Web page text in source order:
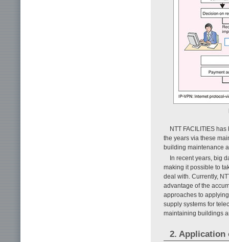
NTT FACILITIES
the years via these
building maintenance
In recent years, big
making it possible to
deal with. Currently,
advantage of the
approaches to
supply systems for
maintaining buildings
2. Application